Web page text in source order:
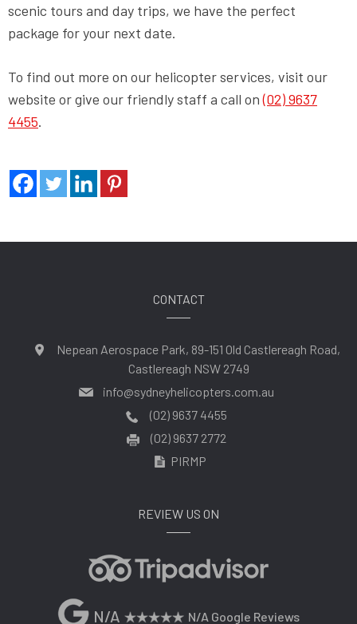
scenic tours and day trips, we have the perfect
package for your next date.
To find out more on our helicopter services, visit our
website or give our friendly staff a call on(02) 9637
4455.
CONTACT
Nepean Aerospace Park, 89-151 Old Castlereagh Road,
Castlereagh NSW 2749
info@sydneyhelicopters.com.au
(02) 9637 4455
(02) 9637 2772
PIRMP
REVIEW US ON
N/A N/A Google Reviews